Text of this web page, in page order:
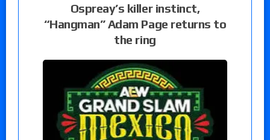
Ospreay’s killer instinct,
“Hangman” Adam Page returns to
the ring